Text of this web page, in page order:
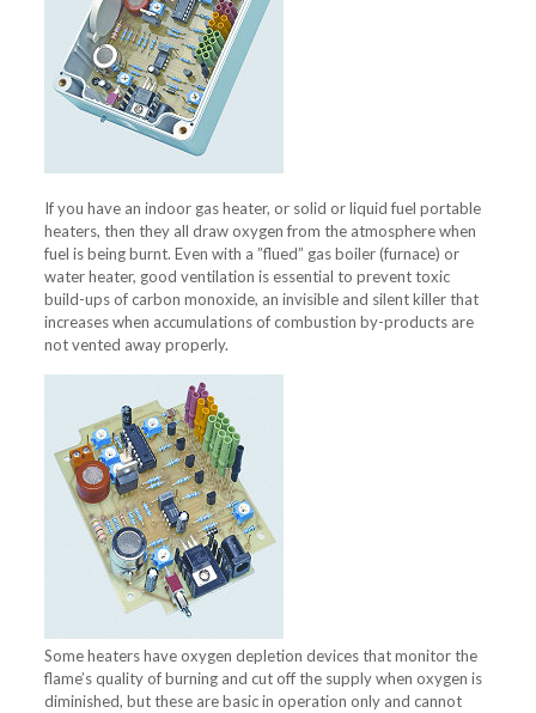
If you have an indoor gas heater, or solid or liquid fuel portable
heaters, then they all draw oxygen from the atmosphere when
fuel is being burnt. Even with a ”flued” gas boiler (furnace) or
water heater, good ventilation is essential to prevent toxic
build-ups of carbon monoxide, an invisible and silent killer that
increases when accumulations of combustion by-products are
not vented away properly.
Some heaters have oxygen depletion devices that monitor the
flame’s quality of burning and cut off the supply when oxygen is
diminished, but these are basic in operation only and cannot